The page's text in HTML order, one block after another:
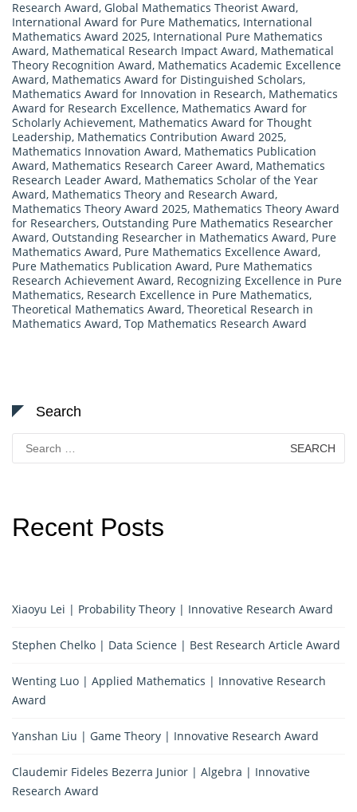
Research Award, Global Mathematics Theorist Award,
International Award for Pure Mathematics, International
Mathematics Award 2025, International Pure Mathematics
Award, Mathematical Research Impact Award, Mathematical
Theory Recognition Award, Mathematics Academic Excellence
Award, Mathematics Award for Distinguished Scholars,
Mathematics Award for Innovation in Research, Mathematics
Award for Research Excellence, Mathematics Award for
Scholarly Achievement, Mathematics Award for Thought
Leadership, Mathematics Contribution Award 2025,
Mathematics Innovation Award, Mathematics Publication
Award, Mathematics Research Career Award, Mathematics
Research Leader Award, Mathematics Scholar of the Year
Award, Mathematics Theory and Research Award,
Mathematics Theory Award 2025, Mathematics Theory Award
for Researchers, Outstanding Pure Mathematics Researcher
Award, Outstanding Researcher in Mathematics Award, Pure
Mathematics Award, Pure Mathematics Excellence Award,
Pure Mathematics Publication Award, Pure Mathematics
Research Achievement Award, Recognizing Excellence in Pure
Mathematics, Research Excellence in Pure Mathematics,
Theoretical Mathematics Award, Theoretical Research in
Mathematics Award, Top Mathematics Research Award
Search
Search
for:
Recent Posts
Xiaoyu Lei | Probability Theory | Innovative Research Award
Stephen Chelko | Data Science | Best Research Article Award
Wenting Luo | Applied Mathematics | Innovative Research
Award
Yanshan Liu | Game Theory | Innovative Research Award
Claudemir Fideles Bezerra Junior | Algebra | Innovative
Research Award